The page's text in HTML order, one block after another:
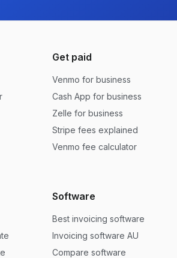
Get paid
Venmo for business
Cash App for business
Zelle for business
Stripe fees explained
Venmo fee calculator
Software
Best invoicing software
Invoicing software AU
Compare software